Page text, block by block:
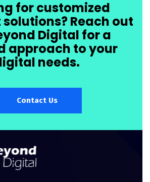
for customized
Reach out
Digital for a
approach to your
needs.
Contact Us